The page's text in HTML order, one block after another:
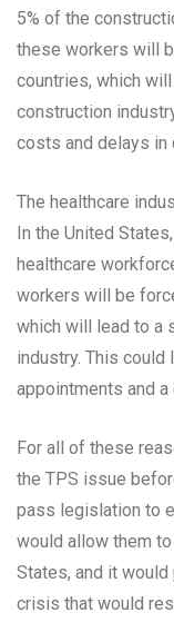
5% of the
these workers will
countries, which
construction
costs and delays in
The healthcare
In the United
healthcare
workers will be
which will lead to a
industry. This
appointments and
For all of these
the TPS issue
pass legislation to
would allow them
States, and it would
crisis that would